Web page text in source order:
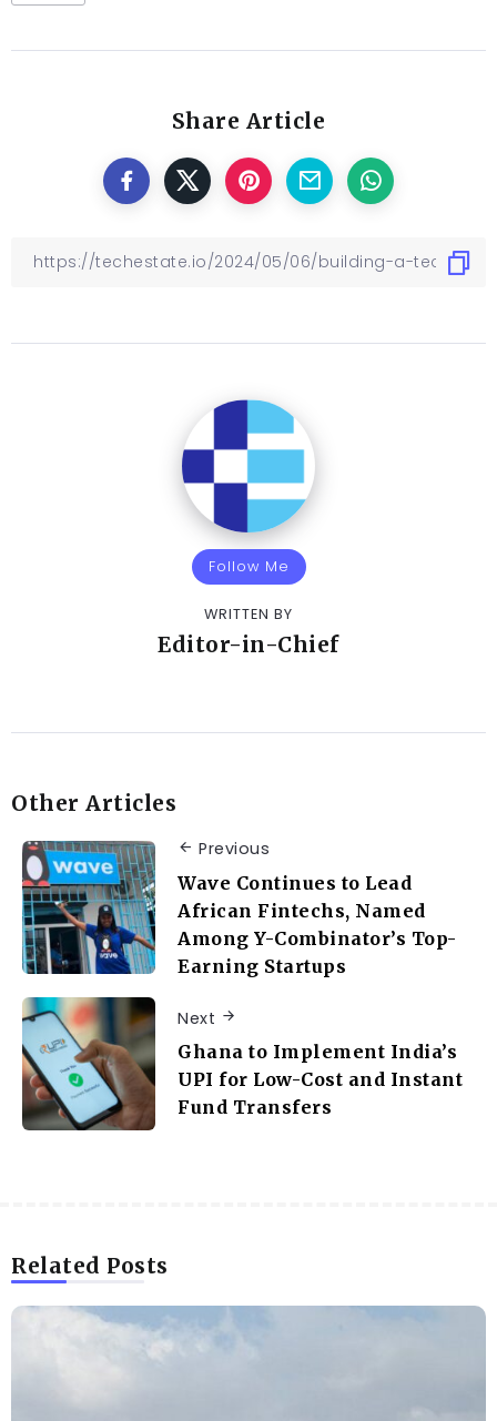
Share Article
Follow Me
WRITTEN BY
Editor-in-Chief
Other Articles
Previous
Wave Continues to Lead
African Fintechs, Named
Among Y-Combinator’s Top-
Earning Startups
Next
Ghana to Implement India’s
UPI for Low-Cost and Instant
Fund Transfers
Related Posts